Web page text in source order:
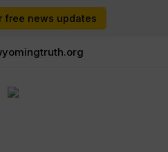
free news updates